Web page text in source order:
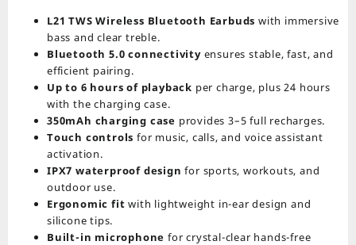
L21 TWS Wireless Bluetooth Earbuds with immersive
bass and clear treble.
Bluetooth 5.0 connectivityensures stable, fast, and
efficient pairing.
Up to 6 hours of playback per charge, plus 24 hours
with the charging case.
350mAh charging case provides 3–5 full recharges.
Touch controls for music, calls, and voice assistant
activation.
IPX7 waterproof design for sports, workouts, and
outdoor use.
Ergonomic fit with lightweight in-ear design and
silicone tips.
Built-in microphone for crystal-clear hands-free